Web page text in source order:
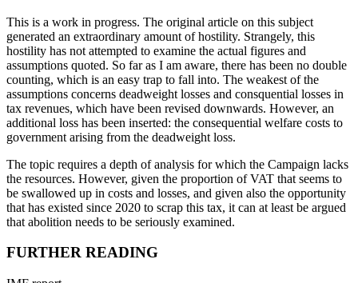
This is a work in progress. The original article on this subject
generated an extraordinary amount of hostility. Strangely, this
hostility has not attempted to examine the actual figures and
assumptions quoted. So far as I am aware, there has been no double
counting, which is an easy trap to fall into. The weakest of the
assumptions concerns deadweight losses and consquential losses in
tax revenues, which have been revised downwards. However, an
additional loss has been inserted: the consequential welfare costs to
government arising from the deadweight loss.
The topic requires a depth of analysis for which the Campaign lacks
the resources. However, given the proportion of VAT that seems to
be swallowed up in costs and losses, and given also the opportunity
that has existed since 2020 to scrap this tax, it can at least be argued
that abolition needs to be seriously examined.
FURTHER READING